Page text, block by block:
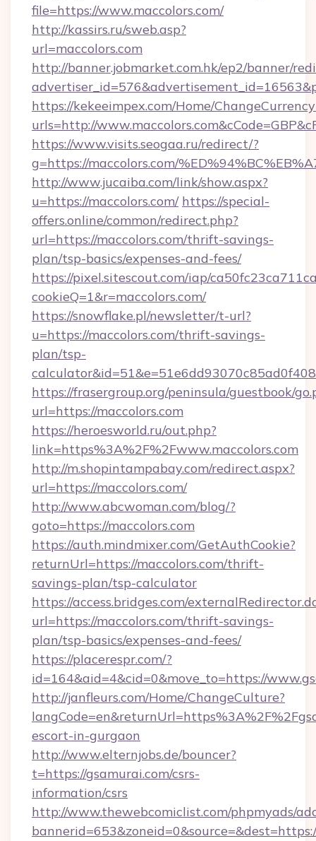
file=https://www.maccolors.com/
http://kassirs.ru/sweb.asp?
url=maccolors.com
http://banner.jobmarket.com.hk/ep2/banner/
https://kekeeimpex.com/Home/
urls=http://
https://www.visits.seogaa.ru/redirect/?
g=https://maccolors.com/
http://www.jucaiba.com/link/show.aspx?
u=https://maccolors.com/ https://special-
offers.online/common/redirect.php?
url=https://maccolors.com/thrift-savings-
plan/tsp-basics/expenses-and-fees/
https://pixel.sitescout.com/iap/
cookieQ=1&r=maccolors.com/
https://snowflake.pl/newsletter/t-url?
u=https://maccolors.com/thrift-savings-
plan/tsp-
https://frasergroup.org/peninsula/guestbook/
url=https://maccolors.com
https://heroesworld.ru/out.php?
link=https%3A%2F%2Fwww.maccolors.com
http://m.shopintampabay.com/redirect.aspx?
url=https://maccolors.com/
http://www.abcwoman.com/blog/?
goto=https://maccolors.com
https://auth.mindmixer.com/GetAuthCookie?
returnUrl=https://maccolors.com/thrift-
savings-plan/tsp-calculator
https://access.bridges.com/
url=https://maccolors.com/thrift-savings-
plan/tsp-basics/expenses-and-fees/
https://placerespr.com/?
id=164&aid=4&cid=0&move_to=https://
http://janfleurs.com/Home/ChangeCulture?
escort-in-gurgaon
http://www.elternjobs.de/bouncer?
t=https://gsamurai.com/csrs-
information/csrs
http://www.thewebcomiclist.com/phpmyads/